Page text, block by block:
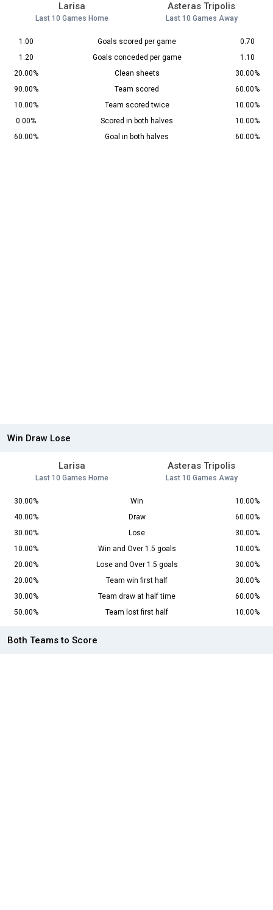
Larisa
Last 10 Games Home
Asteras Tripolis
Last 10 Games Away
1.00 Goals scored per game
0.70
1.20
Goals conceded per game
1.10
20.00%
Clean sheets
30.00%
90.00%
Team scored
60.00%
10.00%
Team scored twice
10.00%
0.00%
Scored in both halves
10.00%
60.00%
Goal in both halves 60.00%
Win Draw Lose
Larisa
Last 10 Games Home
Asteras Tripolis
Last 10 Games Away
30.00% Win
10.00%
40.00%
Draw
60.00%
30.00%
Lose
30.00%
10.00%
Win and Over 1.5 goals
10.00%
20.00%
Lose and Over 1.5 goals
30.00%
20.00%
Team win first half
30.00%
30.00%
Team draw at half time
60.00%
50.00%
Team lost first half 10.00%
Both Teams to Score